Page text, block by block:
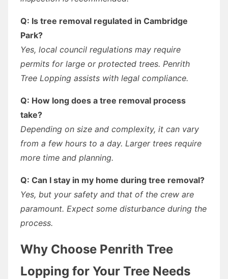
Q: Is tree removal regulated in Cambridge
Park?
Yes, local council regulations may require
permits for large or protected trees. Penrith
Tree Lopping assists with legal compliance.
Q: How long does a tree removal process
take?
Depending on size and complexity, it can vary
from a few hours to a day. Larger trees require
more time and planning.
Q: Can I stay in my home during tree removal?
Yes, but your safety and that of the crew are
paramount. Expect some disturbance during the
process.
Why Choose Penrith Tree
Lopping for Your Tree Needs